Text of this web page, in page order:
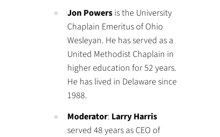
Jon Powers is the University
Chaplain Emeritus of Ohio
Wesleyan. He has served as a
United Methodist Chaplain in
higher education for 52 years.
He has lived in Delaware since
1988.
Moderator: Larry Harris
served 48 years as CEO of